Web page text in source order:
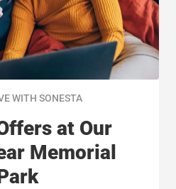
WITH SONESTA
at Our
Memorial